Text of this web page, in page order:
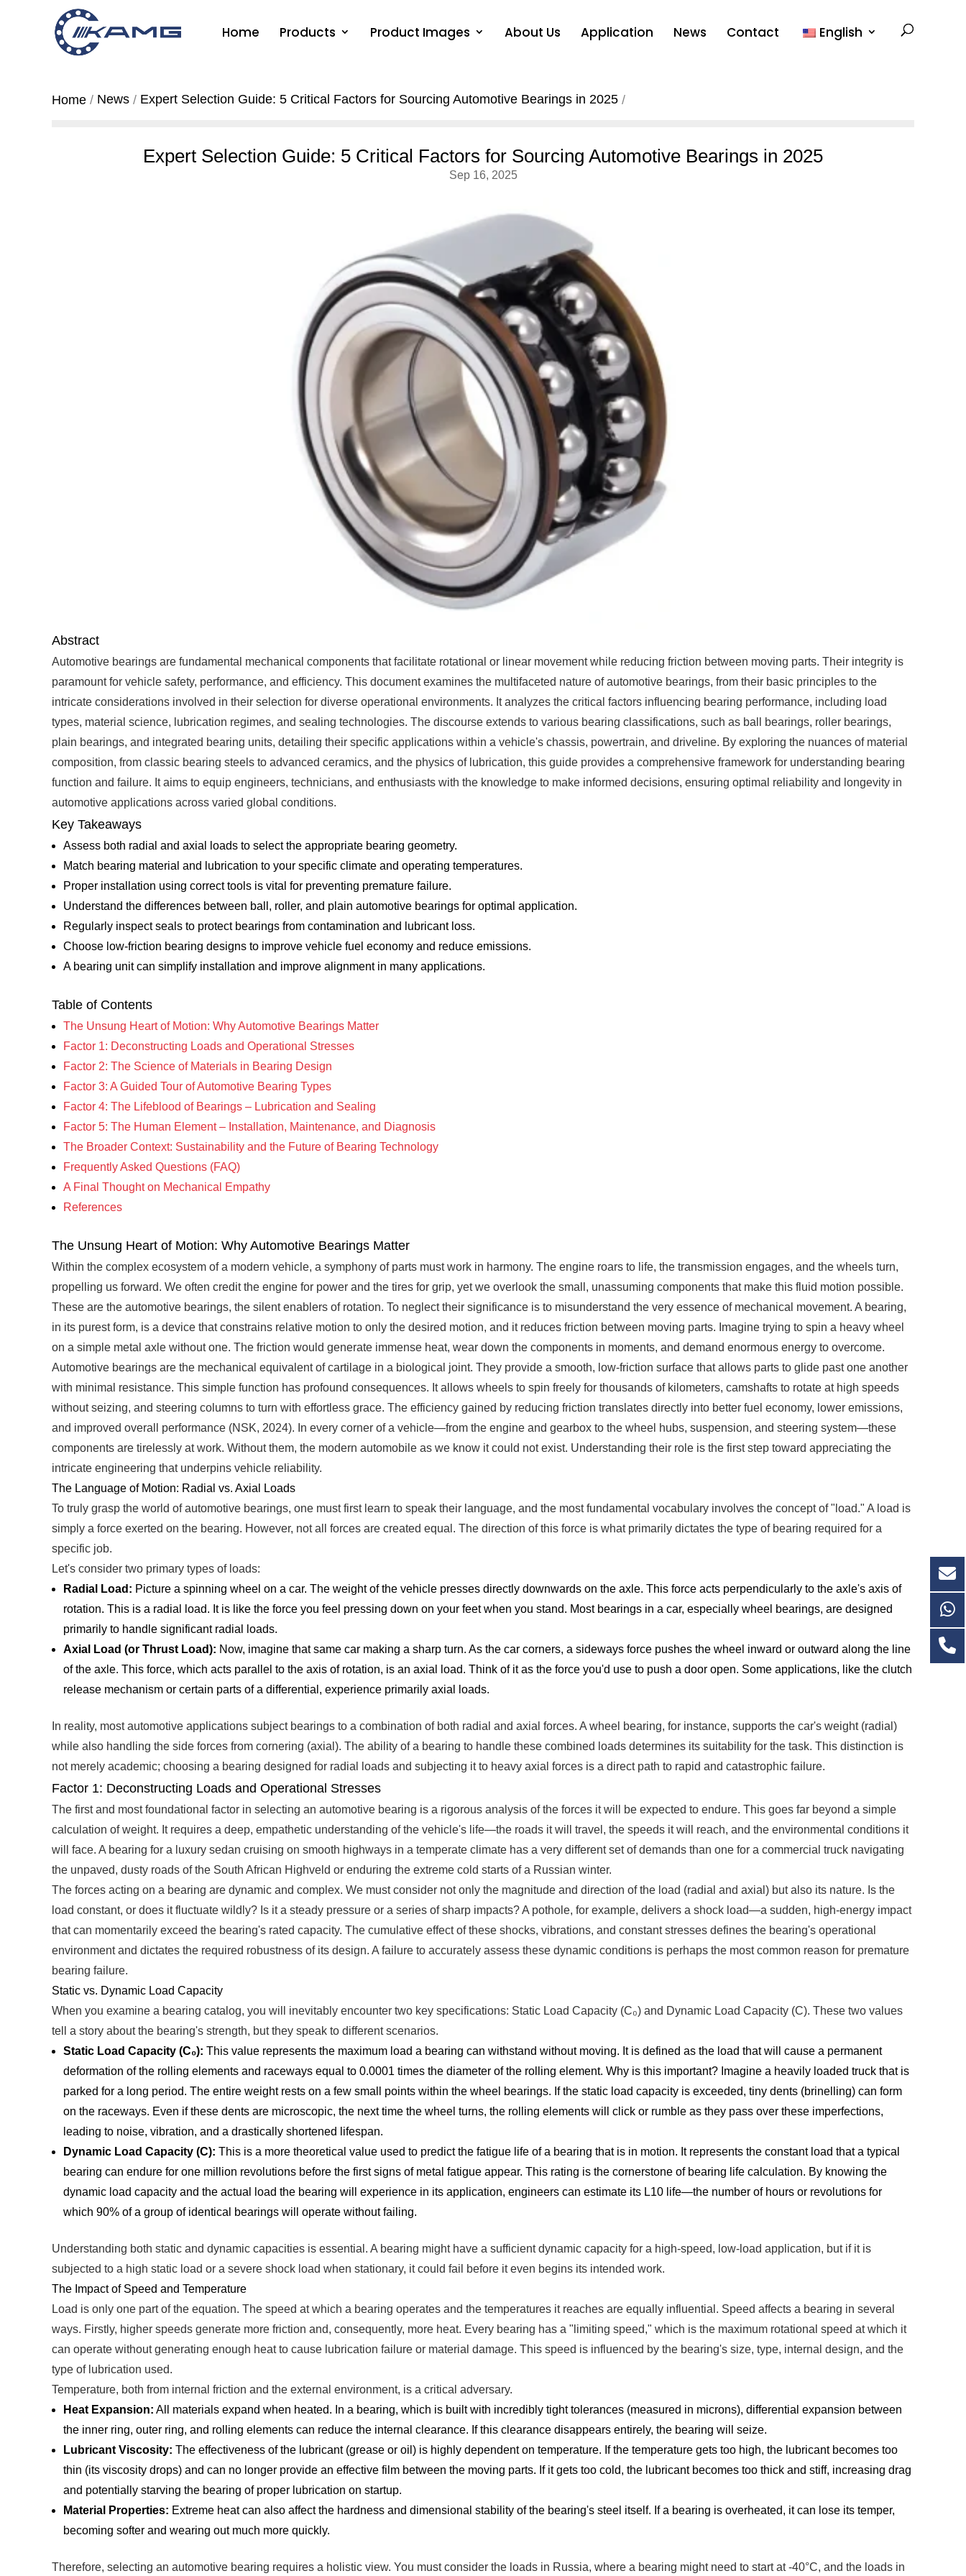
Home Products Product Images About Us Application News Contact English
Home News Expert Selection Guide: 5 Critical Factors for Sourcing Automotive Bearings in 2025
Expert Selection Guide: 5 Critical Factors for Sourcing Automotive Bearings in 2025
Sep 16, 2025
Abstract
Automotive bearings are fundamental mechanical components that facilitate rotational or linear movement while reducing friction between moving parts. Their integrity is
paramount for vehicle safety, performance, and efficiency. This document examines the multifaceted nature of automotive bearings, from their basic principles to the
intricate considerations involved in their selection for diverse operational environments. It analyzes the critical factors influencing bearing performance, including load
types, material science, lubrication regimes, and sealing technologies. The discourse extends to various bearing classifications, such as ball bearings, roller bearings,
plain bearings, and integrated bearing units, detailing their specific applications within a vehicle's chassis, powertrain, and driveline. By exploring the nuances of material
composition, from classic bearing steels to advanced ceramics, and the physics of lubrication, this guide provides a comprehensive framework for understanding bearing
function and failure. It aims to equip engineers, technicians, and enthusiasts with the knowledge to make informed decisions, ensuring optimal reliability and longevity in
automotive applications across varied global conditions.
Key Takeaways
Assess both radial and axial loads to select the appropriate bearing geometry.
Match bearing material and lubrication to your specific climate and operating temperatures.
Proper installation using correct tools is vital for preventing premature failure.
Understand the differences between ball, roller, and plain automotive bearings for optimal application.
Regularly inspect seals to protect bearings from contamination and lubricant loss.
Choose low-friction bearing designs to improve vehicle fuel economy and reduce emissions.
A bearing unit can simplify installation and improve alignment in many applications.
Table of Contents
The Unsung Heart of Motion: Why Automotive Bearings Matter
Factor 1: Deconstructing Loads and Operational Stresses
Factor 2: The Science of Materials in Bearing Design
Factor 3: A Guided Tour of Automotive Bearing Types
Factor 4: The Lifeblood of Bearings – Lubrication and Sealing
Factor 5: The Human Element – Installation, Maintenance, and Diagnosis
The Broader Context: Sustainability and the Future of Bearing Technology
Frequently Asked Questions (FAQ)
A Final Thought on Mechanical Empathy
References
The Unsung Heart of Motion: Why Automotive Bearings Matter
Within the complex ecosystem of a modern vehicle, a symphony of parts must work in harmony. The engine roars to life, the transmission engages, and the wheels turn,
propelling us forward. We often credit the engine for power and the tires for grip, yet we overlook the small, unassuming components that make this fluid motion possible.
These are the automotive bearings, the silent enablers of rotation. To neglect their significance is to misunderstand the very essence of mechanical movement. A bearing,
in its purest form, is a device that constrains relative motion to only the desired motion, and it reduces friction between moving parts. Imagine trying to spin a heavy wheel
on a simple metal axle without one. The friction would generate immense heat, wear down the components in moments, and demand enormous energy to overcome.
Automotive bearings are the mechanical equivalent of cartilage in a biological joint. They provide a smooth, low-friction surface that allows parts to glide past one another
with minimal resistance. This simple function has profound consequences. It allows wheels to spin freely for thousands of kilometers, camshafts to rotate at high speeds
without seizing, and steering columns to turn with effortless grace. The efficiency gained by reducing friction translates directly into better fuel economy, lower emissions,
and improved overall performance (NSK, 2024). In every corner of a vehicle—from the engine and gearbox to the wheel hubs, suspension, and steering system—these
components are tirelessly at work. Without them, the modern automobile as we know it could not exist. Understanding their role is the first step toward appreciating the
intricate engineering that underpins vehicle reliability.
The Language of Motion: Radial vs. Axial Loads
To truly grasp the world of automotive bearings, one must first learn to speak their language, and the most fundamental vocabulary involves the concept of "load." A load is
simply a force exerted on the bearing. However, not all forces are created equal. The direction of this force is what primarily dictates the type of bearing required for a
specific job.
Let's consider two primary types of loads:
Radial Load: Picture a spinning wheel on a car. The weight of the vehicle presses directly downwards on the axle. This force acts perpendicularly to the axle's axis of
rotation. This is a radial load. It is like the force you feel pressing down on your feet when you stand. Most bearings in a car, especially wheel bearings, are designed
primarily to handle significant radial loads.
Axial Load (or Thrust Load): Now, imagine that same car making a sharp turn. As the car corners, a sideways force pushes the wheel inward or outward along the line
of the axle. This force, which acts parallel to the axis of rotation, is an axial load. Think of it as the force you'd use to push a door open. Some applications, like the clutch
release mechanism or certain parts of a differential, experience primarily axial loads.
In reality, most automotive applications subject bearings to a combination of both radial and axial forces. A wheel bearing, for instance, supports the car's weight (radial)
while also handling the side forces from cornering (axial). The ability of a bearing to handle these combined loads determines its suitability for the task. This distinction is
not merely academic; choosing a bearing designed for radial loads and subjecting it to heavy axial forces is a direct path to rapid and catastrophic failure.
Factor 1: Deconstructing Loads and Operational Stresses
The first and most foundational factor in selecting an automotive bearing is a rigorous analysis of the forces it will be expected to endure. This goes far beyond a simple
calculation of weight. It requires a deep, empathetic understanding of the vehicle's life—the roads it will travel, the speeds it will reach, and the environmental conditions it
will face. A bearing for a luxury sedan cruising on smooth highways in a temperate climate has a very different set of demands than one for a commercial truck navigating
the unpaved, dusty roads of the South African Highveld or enduring the extreme cold starts of a Russian winter.
The forces acting on a bearing are dynamic and complex. We must consider not only the magnitude and direction of the load (radial and axial) but also its nature. Is the
load constant, or does it fluctuate wildly? Is it a steady pressure or a series of sharp impacts? A pothole, for example, delivers a shock load—a sudden, high-energy impact
that can momentarily exceed the bearing's rated capacity. The cumulative effect of these shocks, vibrations, and constant stresses defines the bearing's operational
environment and dictates the required robustness of its design. A failure to accurately assess these dynamic conditions is perhaps the most common reason for premature
bearing failure.
Static vs. Dynamic Load Capacity
When you examine a bearing catalog, you will inevitably encounter two key specifications: Static Load Capacity (C₀) and Dynamic Load Capacity (C). These two values
tell a story about the bearing's strength, but they speak to different scenarios.
Static Load Capacity (C₀): This value represents the maximum load a bearing can withstand without moving. It is defined as the load that will cause a permanent
deformation of the rolling elements and raceways equal to 0.0001 times the diameter of the rolling element. Why is this important? Imagine a heavily loaded truck that is
parked for a long period. The entire weight rests on a few small points within the wheel bearings. If the static load capacity is exceeded, tiny dents (brinelling) can form
on the raceways. Even if these dents are microscopic, the next time the wheel turns, the rolling elements will click or rumble as they pass over these imperfections,
leading to noise, vibration, and a drastically shortened lifespan.
Dynamic Load Capacity (C): This is a more theoretical value used to predict the fatigue life of a bearing that is in motion. It represents the constant load that a typical
bearing can endure for one million revolutions before the first signs of metal fatigue appear. This rating is the cornerstone of bearing life calculation. By knowing the
dynamic load capacity and the actual load the bearing will experience in its application, engineers can estimate its L10 life—the number of hours or revolutions for
which 90% of a group of identical bearings will operate without failing.
Understanding both static and dynamic capacities is essential. A bearing might have a sufficient dynamic capacity for a high-speed, low-load application, but if it is
subjected to a high static load or a severe shock load when stationary, it could fail before it even begins its intended work.
The Impact of Speed and Temperature
Load is only one part of the equation. The speed at which a bearing operates and the temperatures it reaches are equally influential. Speed affects a bearing in several
ways. Firstly, higher speeds generate more friction and, consequently, more heat. Every bearing has a "limiting speed," which is the maximum rotational speed at which it
can operate without generating enough heat to cause lubrication failure or material damage. This speed is influenced by the bearing's size, type, internal design, and the
type of lubrication used.
Temperature, both from internal friction and the external environment, is a critical adversary.
Heat Expansion: All materials expand when heated. In a bearing, which is built with incredibly tight tolerances (measured in microns), differential expansion between
the inner ring, outer ring, and rolling elements can reduce the internal clearance. If this clearance disappears entirely, the bearing will seize.
Lubricant Viscosity: The effectiveness of the lubricant (grease or oil) is highly dependent on temperature. If the temperature gets too high, the lubricant becomes too
thin (its viscosity drops) and can no longer provide an effective film between the moving parts. If it gets too cold, the lubricant becomes too thick and stiff, increasing drag
and potentially starving the bearing of proper lubrication on startup.
Material Properties: Extreme heat can also affect the hardness and dimensional stability of the bearing's steel itself. If a bearing is overheated, it can lose its temper,
becoming softer and wearing out much more quickly.
Therefore, selecting an automotive bearing requires a holistic view. You must consider the loads in Russia, where a bearing might need to start at -40°C, and the loads in